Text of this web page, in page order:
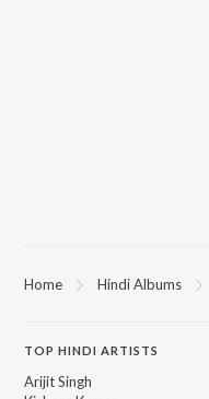
Home Hindi Albums
TOP HINDI ARTISTS
Arijit Singh